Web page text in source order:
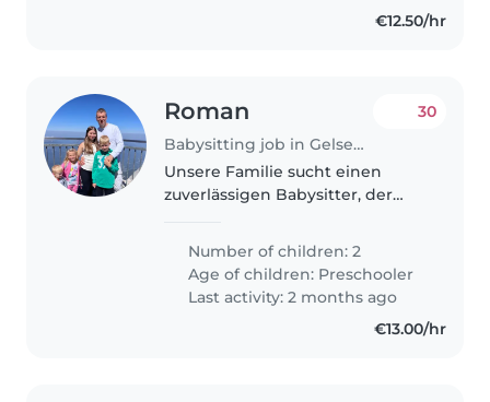
€12.50/hr
Roman
Babysitting job in Gelsenkirchen
30
Unsere Familie sucht einen
zuverlässigen Babysitter, der
energiegeladenen
Vorschulkinder kümmern kann.
Wir wären sehr dankbar,
jemanden zu finden, der mit
Number of children: 2
Age of children: Preschooler
Last activity: 2 months ago
€13.00/hr